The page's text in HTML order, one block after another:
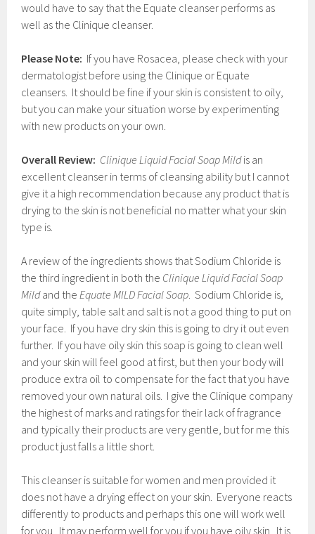
would have to say that the Equate cleanser performs as
well as the Clinique cleanser.
Please Note: If you have Rosacea, please check with your
dermatologist before using the Clinique or Equate
cleansers. It should be fine if your skin is consistent to oily,
but you can make your situation worse by experimenting
with new products on your own.
Overall Review: Clinique Liquid Facial Soap Mildis an
excellent cleanser in terms of cleansing ability but I cannot
give it a high recommendation because any product that is
drying to the skin is not beneficial no matter what your skin
type is.
A review of the ingredients shows that Sodium Chloride is
the third ingredient in both the Clinique Liquid Facial Soap
Mildand theEquate MILD Facial Soap. Sodium Chloride is,
quite simply, table salt and salt is not a good thing to put on
your face. If you have dry skin this is going to dry it out even
further. If you have oily skin this soap is going to clean well
and your skin will feel good at first, but then your body will
produce extra oil to compensate for the fact that you have
removed your own natural oils. I give the Clinique company
the highest of marks and ratings for their lack of fragrance
and typically their products are very gentle, but for me this
product just falls a little short.
This cleanser is suitable for women and men provided it
does not have a drying effect on your skin. Everyone reacts
differently to products and perhaps this one will work well
for you. It may perform well for you if you have oily skin. It is